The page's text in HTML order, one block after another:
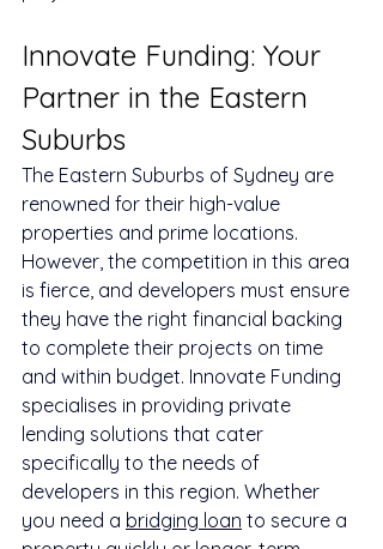
Innovate Funding: Your
Partner in the Eastern
Suburbs
The Eastern Suburbs of Sydney are
renowned for their high-value
properties and prime locations.
However, the competition in this area
is fierce, and developers must ensure
they have the right financial backing
to complete their projects on time
and within budget. Innovate Funding
specialises in providing private
lending solutions that cater
specifically to the needs of
developers in this region. Whether
you need a bridging loan to secure a